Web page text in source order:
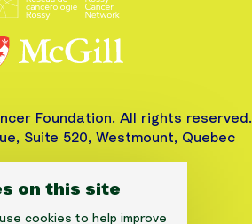
on this site
cookies to help improve
Foundation. All rights reserved.
Suite 520, Westmount, Quebec
RR-0001